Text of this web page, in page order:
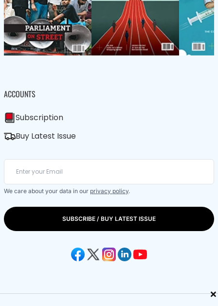
×
ACCOUNTS
Subscription
Buy Latest Issue
We care about your data in our privacy policy.
SUBSCRIBE / BUY LATEST ISSUE